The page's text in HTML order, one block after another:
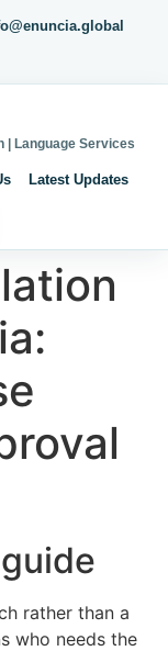
| Language Services
Latest Updates
rather than a
who needs the